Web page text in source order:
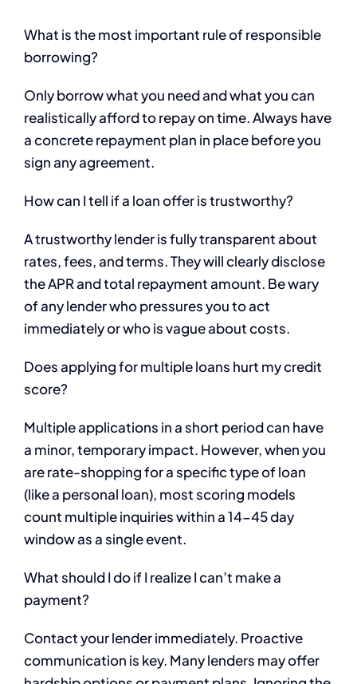
What is the most important rule of responsible
borrowing?
Only borrow what you need and what you can
realistically afford to repay on time. Always have
a concrete repayment plan in place before you
sign any agreement.
How can I tell if a loan offer is trustworthy?
A trustworthy lender is fully transparent about
rates, fees, and terms. They will clearly disclose
the APR and total repayment amount. Be wary
of any lender who pressures you to act
immediately or who is vague about costs.
Does applying for multiple loans hurt my credit
score?
Multiple applications in a short period can have
a minor, temporary impact. However, when you
are rate-shopping for a specific type of loan
(like a personal loan), most scoring models
count multiple inquiries within a 14-45 day
window as a single event.
What should I do if I realize I can’t make a
payment?
Contact your lender immediately. Proactive
communication is key. Many lenders may offer